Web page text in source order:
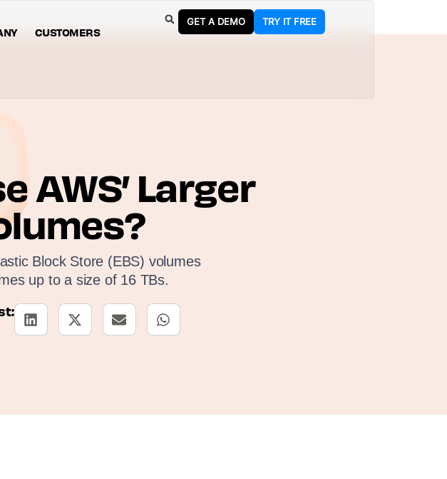
CUSTOMERS
GET A DEMO TRY IT FREE
AWS’ Larger
Block Store (EBS) volumes
up to a size of 16 TBs.